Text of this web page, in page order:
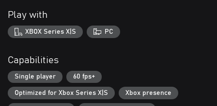
Life Aboard the Airship
Between missions, your airship becomes home.
Cook, train, or relax as your pilots bond, form rivalries, and grow
through their experiences.
survive.
Customize and Evolve
Collect and assemble Mech parts to build your perfect war
machine.
Play with
XBOX Series X|S PC
Capabilities
Single player 60 fps+
Optimized for Xbox Series X|S Xbox presence